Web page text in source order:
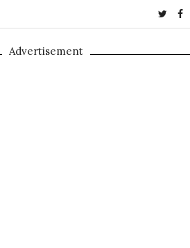
Advertisement